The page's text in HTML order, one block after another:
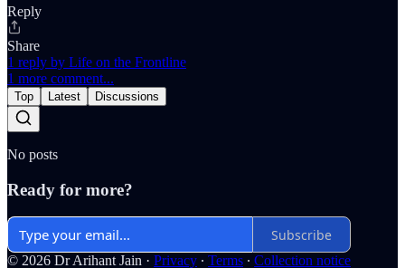
Reply
Share
1 reply by Life on the Frontline
1 more comment...
Top Latest Discussions
No posts
Ready for more?
Subscribe
© 2026 Dr Arihant Jain · Privacy ∙ Terms ∙ Collection notice